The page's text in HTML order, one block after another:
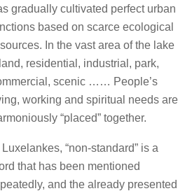
gradually cultivated perfect urban
based on scarce ecological
In the vast area of the lake
residential, industrial, park,
scenic …… People’s
working and spiritual needs are
“placed” together.
Luxelankes, “non-standard” is a
that has been mentioned
and the already presented